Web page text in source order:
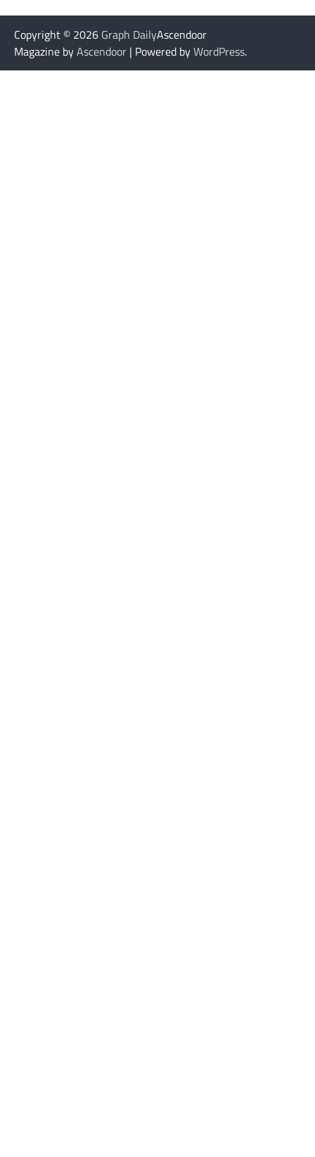
Copyright © 2026 Graph DailyAscendoor
Magazine byAscendoor | Powered byWordPress.